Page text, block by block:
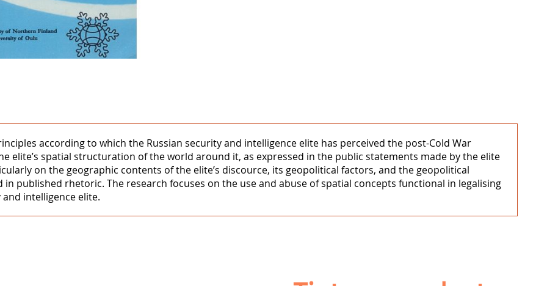
according to which the Russian security and intelligence elite has perceived the post-Cold War
elite’s spatial structuration of the world around it, as expressed in the public statements made by the elite
on the geographic contents of the elite’s discource, its geopolitical factors, and the geopolitical
published rhetoric. The research focuses on the use and abuse of spatial concepts functional in legalising
intelligence elite.